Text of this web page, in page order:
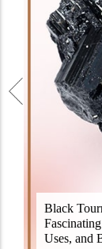
Black
Uses, and
Black